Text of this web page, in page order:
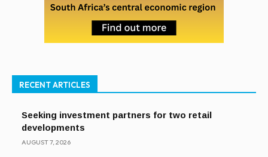
RECENT ARTICLES
Seeking investment partners for two retail
developments
AUGUST 7, 2026